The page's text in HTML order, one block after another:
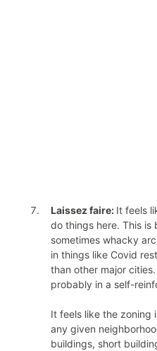
Laissez faire: It feels
do things here. This is
sometimes whacky
in things like Covid
than other major
probably in a self-
It feels like the zoning
any given
buildings, short